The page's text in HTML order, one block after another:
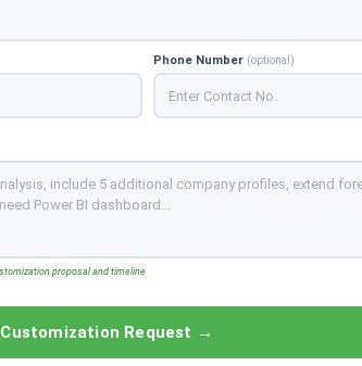
Phone Number (optional)
proposal and timeline
Request →